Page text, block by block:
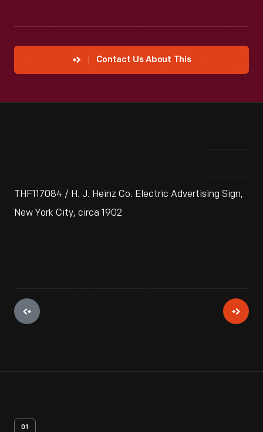
Contact Us About This
THF117084 / H. J. Heinz Co. Electric Advertising Sign,
New York City, circa 1902
01